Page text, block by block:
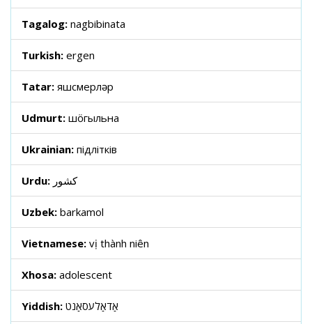
Tagalog: nagbibinata
Turkish: ergen
Tatar: яшүсмерләр
Udmurt: шӧгыльна
Ukrainian: підлітків
Urdu: کشور
Uzbek: barkamol
Vietnamese: vị thành niên
Xhosa: adolescent
Yiddish: אַדאַלעסאַנט